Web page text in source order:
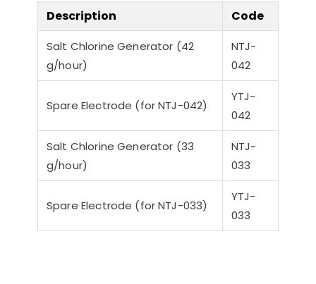
Description Code
Salt Chlorine Generator (42
g/hour)
NTJ-
042
Spare Electrode (for NTJ-042)
YTJ-
042
Salt Chlorine Generator (33
g/hour)
NTJ-
033
Spare Electrode (for NTJ-033)
YTJ-
033